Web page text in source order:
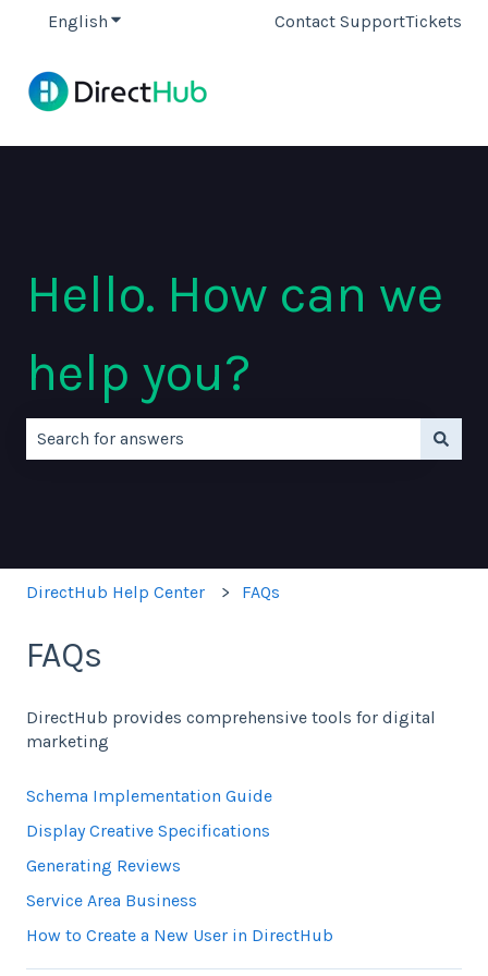
English Show submenu for translations
Contact SupportTickets
Hello. How can we
help you?
DirectHub Help Center FAQs
FAQs
DirectHub provides comprehensive tools for digital
marketing
Schema Implementation Guide
Display Creative Specifications
Generating Reviews
Service Area Business
How to Create a New User in DirectHub